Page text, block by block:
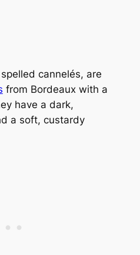
cannelés, are
from Bordeaux with a
have a dark,
a soft, custardy